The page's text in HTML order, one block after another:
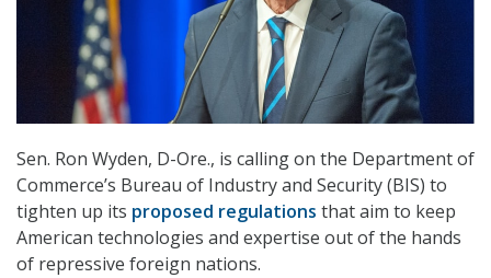
Sen. Ron Wyden, D-Ore., is calling on the Department of
Commerce’s Bureau of Industry and Security (BIS) to
tighten up its proposed regulations that aim to keep
American technologies and expertise out of the hands
of repressive foreign nations.